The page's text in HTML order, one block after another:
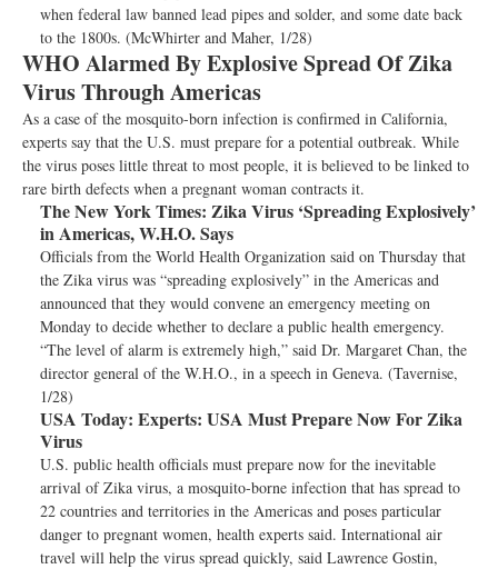
when federal law banned lead pipes and solder, and some date back
to the 1800s. (McWhirter and Maher, 1/28)
WHO Alarmed By Explosive Spread Of Zika
Virus Through Americas
As a case of the mosquito-born infection is confirmed in California,
experts say that the U.S. must prepare for a potential outbreak. While
the virus poses little threat to most people, it is believed to be linked to
rare birth defects when a pregnant woman contracts it.
The New York Times: Zika Virus ‘Spreading Explosively’
in Americas, W.H.O. Says
Officials from the World Health Organization said on Thursday that
the Zika virus was “spreading explosively” in the Americas and
announced that they would convene an emergency meeting on
Monday to decide whether to declare a public health emergency.
“The level of alarm is extremely high,” said Dr. Margaret Chan, the
director general of the W.H.O., in a speech in Geneva. (Tavernise,
1/28)
USA Today: Experts: USA Must Prepare Now For Zika
Virus
U.S. public health officials must prepare now for the inevitable
arrival of Zika virus, a mosquito-borne infection that has spread to
22 countries and territories in the Americas and poses particular
danger to pregnant women, health experts said. International air
travel will help the virus spread quickly, said Lawrence Gostin,